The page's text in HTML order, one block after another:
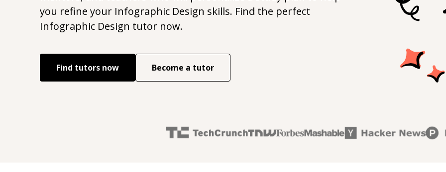
you refine your Infographic Design skills. Find the perfect
Infographic Design tutor now.
Find tutors now Become a tutor